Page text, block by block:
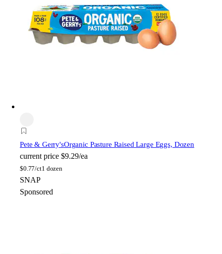
Pete & Gerry'sOrganic Pasture Raised Large Eggs, Dozen
current price $9.29/ea
$0.77/ct1 dozen
SNAP
Sponsored